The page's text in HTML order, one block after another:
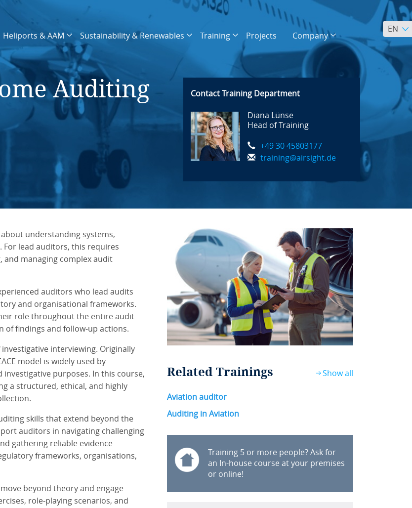
Heliports & AAM Sustainability & Renewables Training Projects Company
EN
Auditing
Contact Training Department
Diana Lünse
Head of Training
+49 30 45803177
training@airsight.de
understanding systems,
For lead auditors, this requires
and managing complex audit
auditors who lead audits
and organisational frameworks.
role throughout the entire audit
of findings and follow-up actions.
interviewing. Originally
model is widely used by
purposes. In this course,
a structured, ethical, and highly
skills that extend beyond the
auditors in navigating challenging
gathering reliable evidence —
frameworks, organisations,
beyond theory and engage
role-playing scenarios, and
Related Trainings Show all
Aviation auditor
Auditing in Aviation
Training 5 or more people? Ask for
an In-house course at your premises
or online!